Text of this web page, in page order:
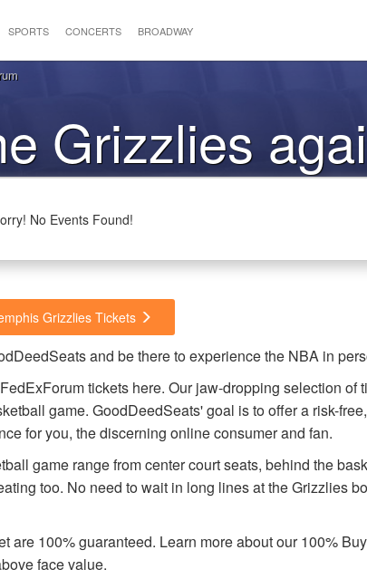
SPORTS CONCERTS BROADWAY
Grizzlies
Heat
No Events Found!
Grizzlies Tickets
and be there to experience the NBA in
tickets here. Our jaw-dropping selection of
game. GoodDeedSeats' goal is to offer a risk-
for you, the discerning online consumer and fan.
game range from center court seats, behind the
too. No need to wait in long lines at the Grizzlies
are 100% guaranteed. Learn more about our 100%
face value.